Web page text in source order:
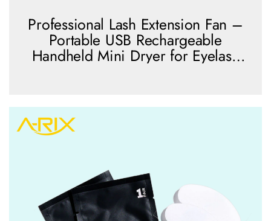
Professional Lash Extension Fan –
Portable USB Rechargeable
Handheld Mini Dryer for Eyelash